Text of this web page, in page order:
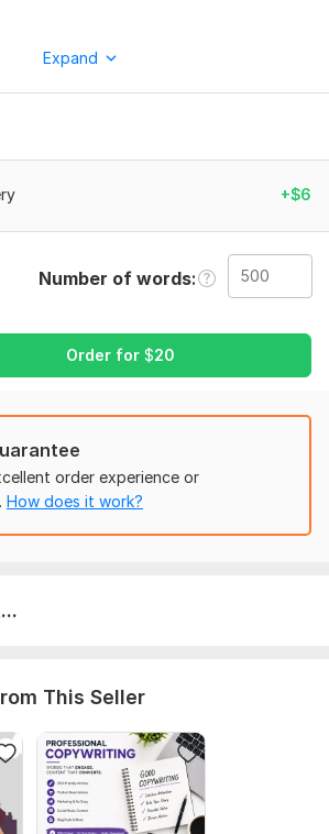
instructions, please write them clearly.
google docs, etc)
Expand
+$6
Number of words
Order for $20
order experience or
How does it work?
This Seller